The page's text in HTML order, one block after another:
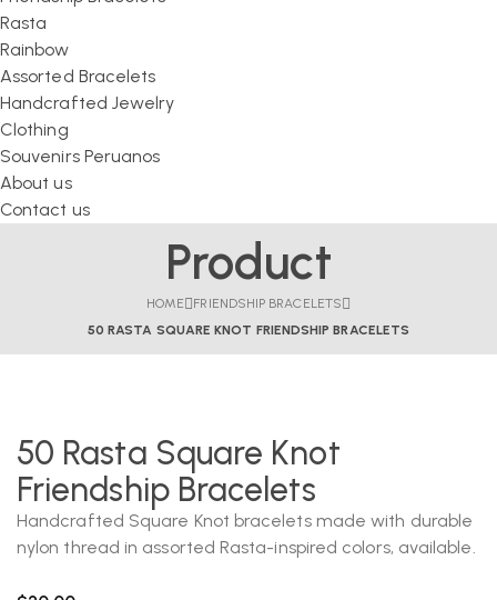
Rasta
Rainbow
Assorted Bracelets
Handcrafted Jewelry
Clothing
Souvenirs Peruanos
About us
Contact us
Product
HOME
FRIENDSHIP BRACELETS
50 RASTA SQUARE KNOT FRIENDSHIP BRACELETS
50 Rasta Square Knot
Friendship Bracelets
Handcrafted Square Knot bracelets made with durable
nylon thread in assorted Rasta-inspired colors, available.